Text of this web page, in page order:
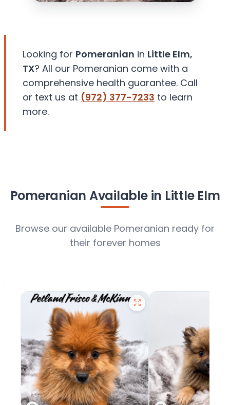
Looking for Pomeranian in Little Elm,
TX? All our Pomeranian come with a
comprehensive health guarantee. Call
or text us at (972) 377-7233 to learn
more.
Pomeranian Available in Little Elm
Browse our available Pomeranian ready for
their forever homes